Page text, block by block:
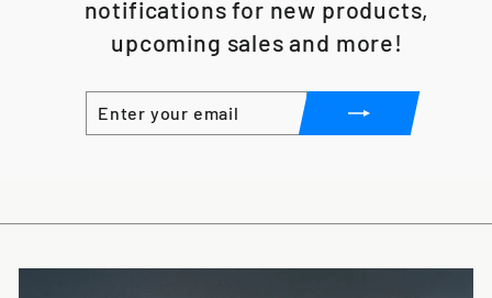
notifications for new products,
upcoming sales and more!
ENTER
YOUR
EMAIL
SUBSCRIBE